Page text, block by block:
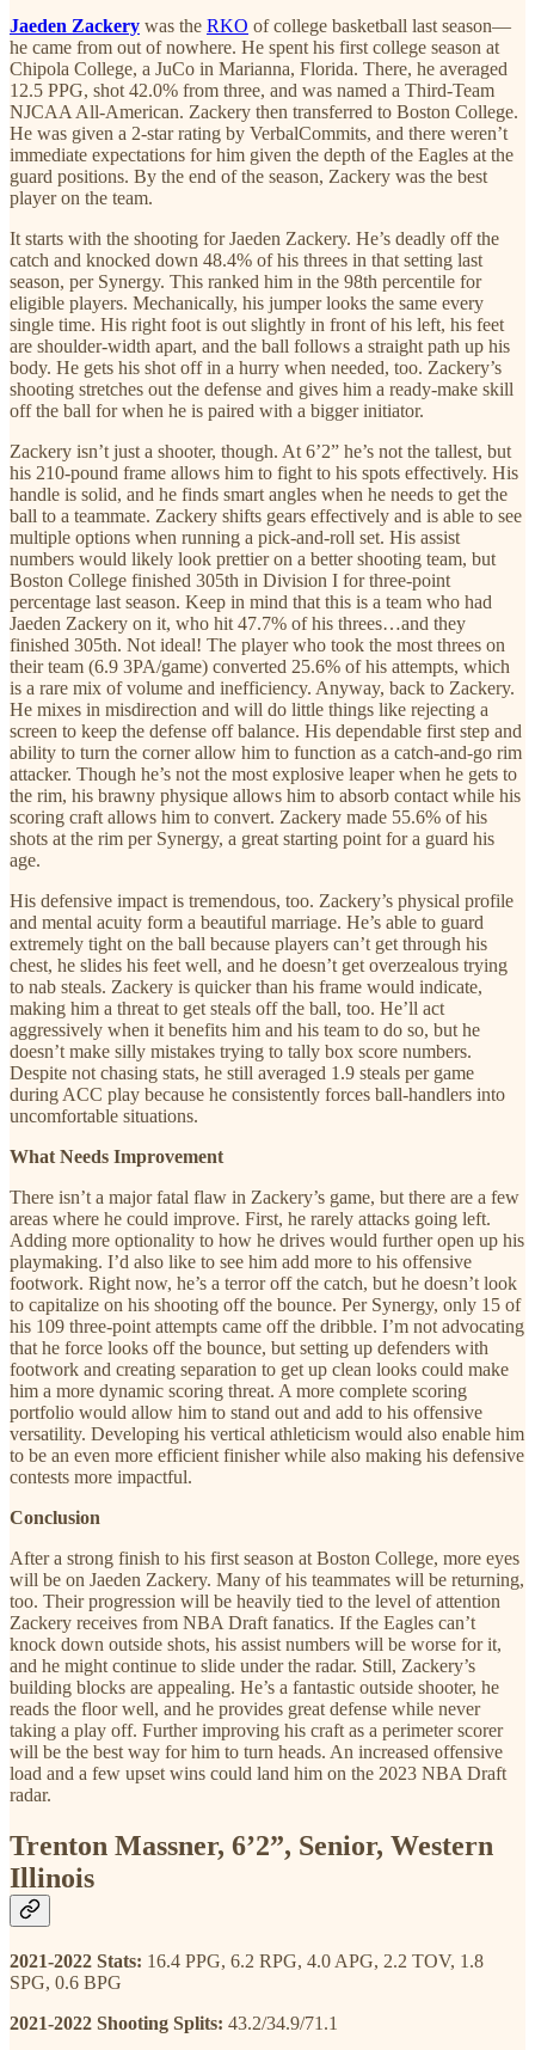
Jaeden Zackery was the RKO of college basketball last season—
he came from out of nowhere. He spent his first college season at
Chipola College, a JuCo in Marianna, Florida. There, he averaged
12.5 PPG, shot 42.0% from three, and was named a Third-Team
NJCAA All-American. Zackery then transferred to Boston College.
He was given a 2-star rating by VerbalCommits, and there weren’t
immediate expectations for him given the depth of the Eagles at the
guard positions. By the end of the season, Zackery was the best
player on the team.
It starts with the shooting for Jaeden Zackery. He’s deadly off the
catch and knocked down 48.4% of his threes in that setting last
season, per Synergy. This ranked him in the 98th percentile for
eligible players. Mechanically, his jumper looks the same every
single time. His right foot is out slightly in front of his left, his feet
are shoulder-width apart, and the ball follows a straight path up his
body. He gets his shot off in a hurry when needed, too. Zackery’s
shooting stretches out the defense and gives him a ready-make skill
off the ball for when he is paired with a bigger initiator.
Zackery isn’t just a shooter, though. At 6’2” he’s not the tallest, but
his 210-pound frame allows him to fight to his spots effectively. His
handle is solid, and he finds smart angles when he needs to get the
ball to a teammate. Zackery shifts gears effectively and is able to see
multiple options when running a pick-and-roll set. His assist
numbers would likely look prettier on a better shooting team, but
Boston College finished 305th in Division I for three-point
percentage last season. Keep in mind that this is a team who had
Jaeden Zackery on it, who hit 47.7% of his threes…and they
finished 305th. Not ideal! The player who took the most threes on
their team (6.9 3PA/game) converted 25.6% of his attempts, which
is a rare mix of volume and inefficiency. Anyway, back to Zackery.
He mixes in misdirection and will do little things like rejecting a
screen to keep the defense off balance. His dependable first step and
ability to turn the corner allow him to function as a catch-and-go rim
attacker. Though he’s not the most explosive leaper when he gets to
the rim, his brawny physique allows him to absorb contact while his
scoring craft allows him to convert. Zackery made 55.6% of his
shots at the rim per Synergy, a great starting point for a guard his
age.
His defensive impact is tremendous, too. Zackery’s physical profile
and mental acuity form a beautiful marriage. He’s able to guard
extremely tight on the ball because players can’t get through his
chest, he slides his feet well, and he doesn’t get overzealous trying
to nab steals. Zackery is quicker than his frame would indicate,
making him a threat to get steals off the ball, too. He’ll act
aggressively when it benefits him and his team to do so, but he
doesn’t make silly mistakes trying to tally box score numbers.
Despite not chasing stats, he still averaged 1.9 steals per game
during ACC play because he consistently forces ball-handlers into
uncomfortable situations.
What Needs Improvement
There isn’t a major fatal flaw in Zackery’s game, but there are a few
areas where he could improve. First, he rarely attacks going left.
Adding more optionality to how he drives would further open up his
playmaking. I’d also like to see him add more to his offensive
footwork. Right now, he’s a terror off the catch, but he doesn’t look
to capitalize on his shooting off the bounce. Per Synergy, only 15 of
his 109 three-point attempts came off the dribble. I’m not advocating
that he force looks off the bounce, but setting up defenders with
footwork and creating separation to get up clean looks could make
him a more dynamic scoring threat. A more complete scoring
portfolio would allow him to stand out and add to his offensive
versatility. Developing his vertical athleticism would also enable him
to be an even more efficient finisher while also making his defensive
contests more impactful.
Conclusion
After a strong finish to his first season at Boston College, more eyes
will be on Jaeden Zackery. Many of his teammates will be returning,
too. Their progression will be heavily tied to the level of attention
Zackery receives from NBA Draft fanatics. If the Eagles can’t
knock down outside shots, his assist numbers will be worse for it,
and he might continue to slide under the radar. Still, Zackery’s
building blocks are appealing. He’s a fantastic outside shooter, he
reads the floor well, and he provides great defense while never
taking a play off. Further improving his craft as a perimeter scorer
will be the best way for him to turn heads. An increased offensive
load and a few upset wins could land him on the 2023 NBA Draft
radar.
Trenton Massner, 6’2”, Senior, Western
Illinois
2021-2022 Stats: 16.4 PPG, 6.2 RPG, 4.0 APG, 2.2 TOV, 1.8
SPG, 0.6 BPG
2021-2022 Shooting Splits: 43.2/34.9/71.1